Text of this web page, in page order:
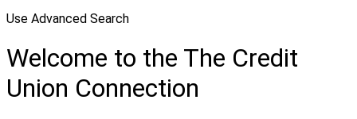
Use Advanced Search
Welcome to the The Credit
Union Connection